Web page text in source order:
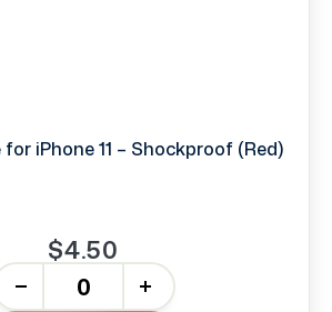
iPhone 11 – Shockproof (Red)
$4.50
+